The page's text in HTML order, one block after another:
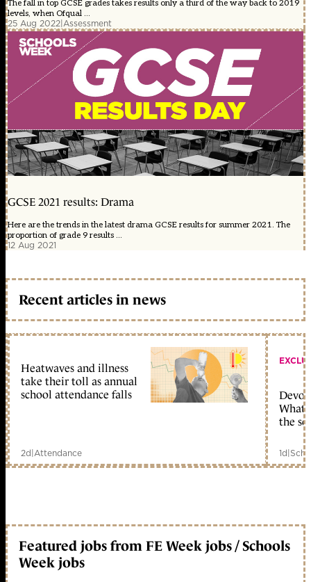
The fall in top GCSE grades takes results only a third of the way back to 2019
levels, when Ofqual ...
25 Aug 2022|Assessment
GCSE 2021 results: Drama
Here are the trends in the latest drama GCSE results for summer 2021. The
proportion of grade 9 results ...
12 Aug 2021
Recent articles in news
Heatwaves and illness
take their toll as annual
school attendance falls
2d|Attendance
What
the
1d|
Featured jobs from FE Week jobs / Schools
Week jobs